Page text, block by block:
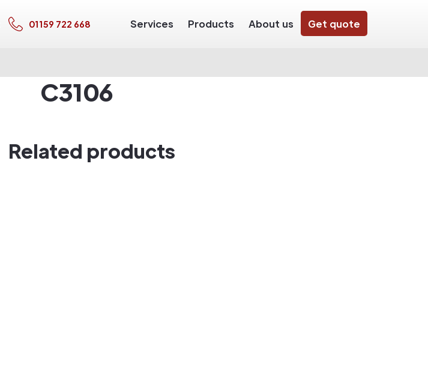
01159 722 668 Services Products About us Get quote
C3106
Related products